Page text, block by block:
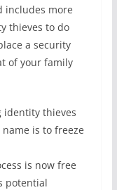
includes more
thieves to do
a security
of your family
identity thieves
is to freeze
is now free
potential